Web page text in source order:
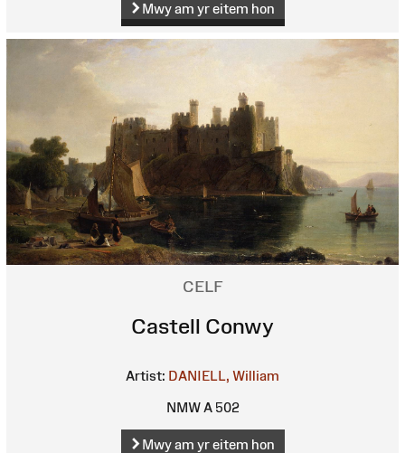
Mwy am yr eitem hon
CELF
Castell Conwy
Artist: DANIELL, William
NMW A 502
Mwy am yr eitem hon